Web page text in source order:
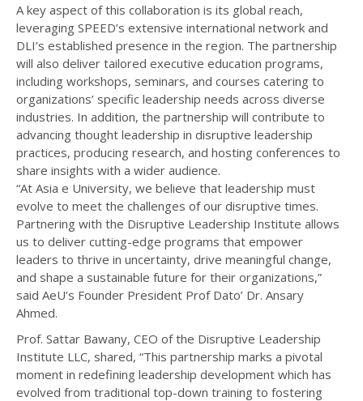
A key aspect of this collaboration is its global reach,
leveraging SPEED’s extensive international network and
DLI’s established presence in the region. The partnership
will also deliver tailored executive education programs,
including workshops, seminars, and courses catering to
organizations’ specific leadership needs across diverse
industries. In addition, the partnership will contribute to
advancing thought leadership in disruptive leadership
practices, producing research, and hosting conferences to
share insights with a wider audience.
“At Asia e University, we believe that leadership must
evolve to meet the challenges of our disruptive times.
Partnering with the Disruptive Leadership Institute allows
us to deliver cutting-edge programs that empower
leaders to thrive in uncertainty, drive meaningful change,
and shape a sustainable future for their organizations,”
said AeU’s Founder President Prof Dato’ Dr. Ansary
Ahmed.
Prof. Sattar Bawany, CEO of the Disruptive Leadership
Institute LLC, shared, “This partnership marks a pivotal
moment in redefining leadership development which has
evolved from traditional top-down training to fostering